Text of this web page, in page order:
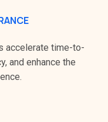
accelerate time-to-
and enhance the